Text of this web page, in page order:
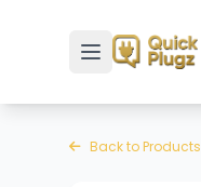
Toggle sidebar
Back to Products